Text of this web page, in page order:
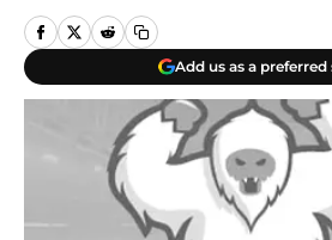
Add us as a preferred